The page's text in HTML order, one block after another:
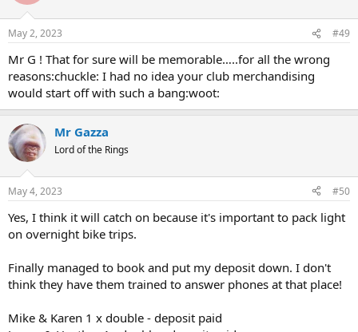
May 2, 2023 #49
Mr G ! That for sure will be memorable…..for all the wrong
reasons:chuckle: I had no idea your club merchandising
would start off with such a bang:woot:
Mr Gazza
Lord of the Rings
May 4, 2023 #50
Yes, I think it will catch on because it's important to pack light
on overnight bike trips.
Finally managed to book and put my deposit down. I don't
think they have them trained to answer phones at that place!
Mike & Karen 1 x double - deposit paid